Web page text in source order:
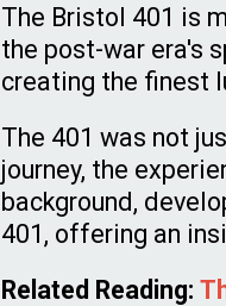
The Bristol 401 is
the post-war era's
creating the finest
The 401 was not
journey, the
background,
401, offering an
Related Reading: